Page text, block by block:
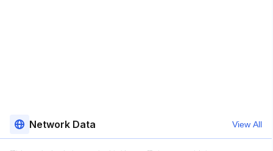
Network Data View All